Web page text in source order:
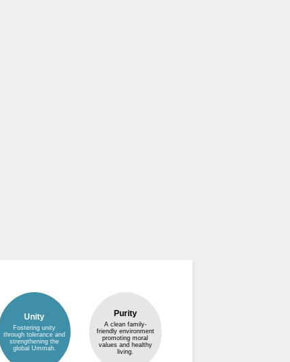
Unity
Fostering unity
through tolerance and
strengthening the
global Ummah.
Purity
A clean family-
friendly environment
promoting moral
values and healthy
living.